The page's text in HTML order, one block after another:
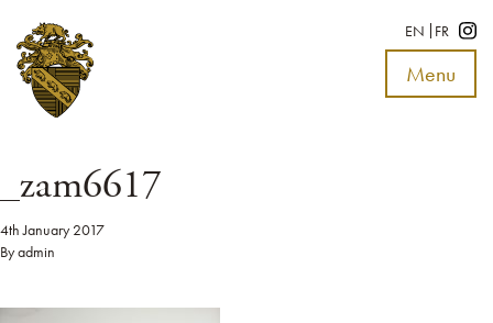
EN FR
Menu
Toggle
_zam6617
4th January 2017
Byadmin